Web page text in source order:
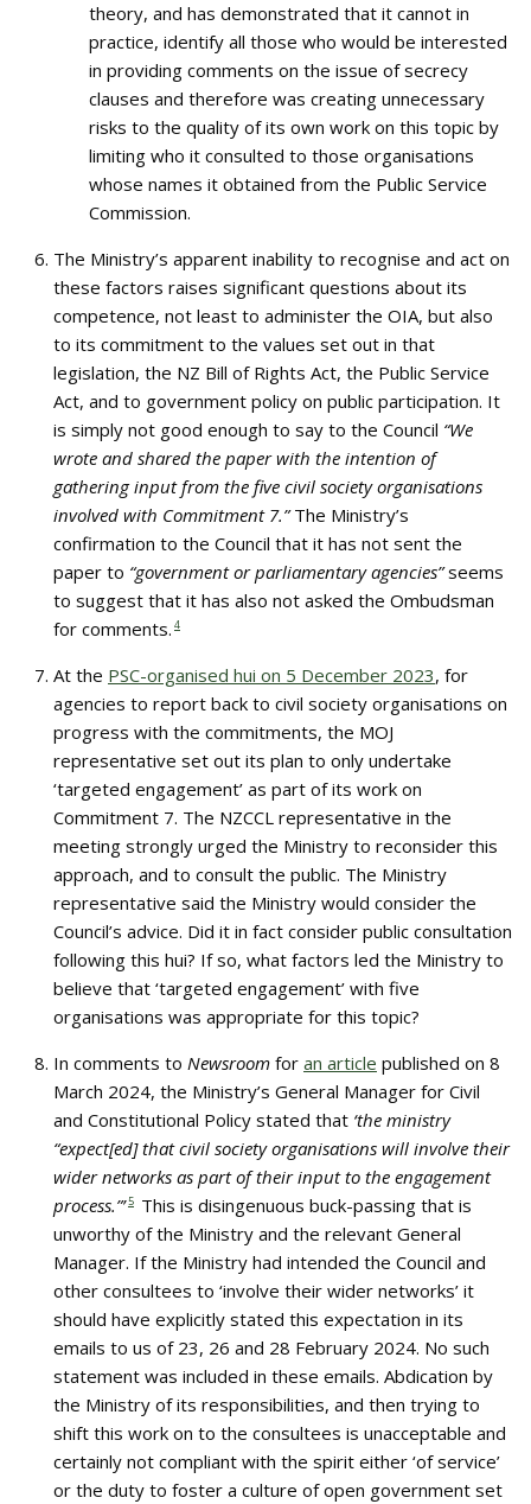
theory, and has demonstrated that it cannot in
practice, identify all those who would be interested
in providing comments on the issue of secrecy
clauses and therefore was creating unnecessary
risks to the quality of its own work on this topic by
limiting who it consulted to those organisations
whose names it obtained from the Public Service
Commission.
The Ministry’s apparent inability to recognise and act on
these factors raises significant questions about its
competence, not least to administer the OIA, but also
to its commitment to the values set out in that
legislation, the NZ Bill of Rights Act, the Public Service
Act, and to government policy on public participation. It
is simply not good enough to say to the Council “We
wrote and shared the paper with the intention of
gathering input from the five civil society organisations
involved with Commitment 7.”The Ministry’s
confirmation to the Council that it has not sent the
paper to “government or parliamentary agencies”seems
to suggest that it has also not asked the Ombudsman
for comments. 4
At the PSC-organised hui on 5 December 2023, for
agencies to report back to civil society organisations on
progress with the commitments, the MOJ
representative set out its plan to only undertake
‘targeted engagement’ as part of its work on
Commitment 7. The NZCCL representative in the
meeting strongly urged the Ministry to reconsider this
approach, and to consult the public. The Ministry
representative said the Ministry would consider the
Council’s advice. Did it in fact consider public consultation
following this hui? If so, what factors led the Ministry to
believe that ‘targeted engagement’ with five
organisations was appropriate for this topic?
In comments to Newsroom for an article published on 8
March 2024, the Ministry’s General Manager for Civil
and Constitutional Policy stated that ‘the ministry
“expect[ed] that civil society organisations will involve their
wider networks as part of their input to the engagement
process.”’5 This is disingenuous buck-passing that is
unworthy of the Ministry and the relevant General
Manager. If the Ministry had intended the Council and
other consultees to ‘involve their wider networks’ it
should have explicitly stated this expectation in its
emails to us of 23, 26 and 28 February 2024. No such
statement was included in these emails. Abdication by
the Ministry of its responsibilities, and then trying to
shift this work on to the consultees is unacceptable and
certainly not compliant with the spirit either ‘of service’
or the duty to foster a culture of open government set